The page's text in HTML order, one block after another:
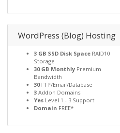
WordPress (Blog) Hosting
3 GB SSD Disk Space RAID10
Storage
30 GB Monthly Premium
Bandwidth
30FTP/Email/Database
3 Addon Domains
Yes Level 1 - 3 Support
Domain FREE*